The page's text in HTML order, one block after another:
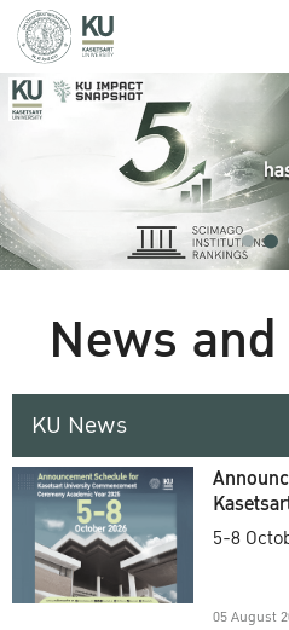
News
KU News
5-8
05 August